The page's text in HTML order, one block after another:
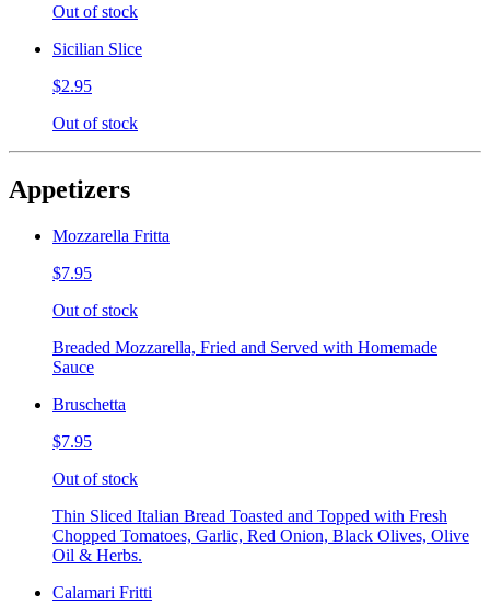
Out of stock
Sicilian Slice
$2.95
Out of stock
Appetizers
Mozzarella Fritta
$7.95
Out of stock
Breaded Mozzarella, Fried and Served with Homemade
Sauce
Bruschetta
$7.95
Out of stock
Thin Sliced Italian Bread Toasted and Topped with Fresh
Chopped Tomatoes, Garlic, Red Onion, Black Olives, Olive
Oil & Herbs.
Calamari Fritti